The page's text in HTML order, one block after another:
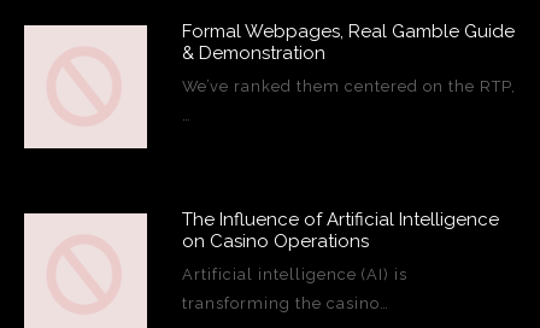
Formal Webpages, Real Gamble Guide
& Demonstration
We’ve ranked them centered on the RTP,
…
The Influence of Artificial Intelligence
on Casino Operations
Artificial intelligence (AI) is
transforming the casino…